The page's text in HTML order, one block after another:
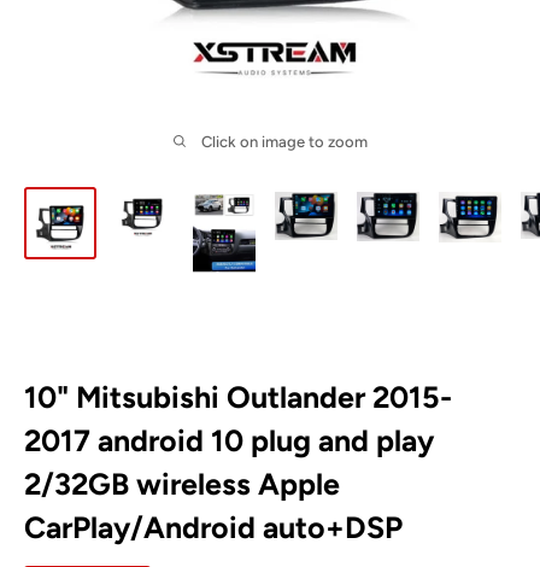
Click on image to zoom
10" Mitsubishi Outlander 2015-
2017 android 10 plug and play
2/32GB wireless Apple
CarPlay/Android auto+DSP